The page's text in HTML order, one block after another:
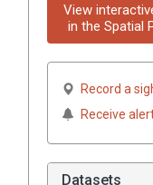
View
in the Spatial
Record a
Receive
Datasets